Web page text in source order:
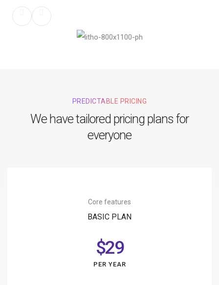
PREDICTABLE PRICING
We have tailored pricing plans for
everyone
Core features
BASIC PLAN
$29
PER YEAR